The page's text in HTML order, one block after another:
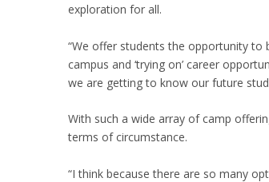
exploration for all.
“We offer students the opportunity to
campus and ‘trying on’ career
we are getting to know our future
With such a wide array of camp
terms of circumstance.
“I think because there are so many